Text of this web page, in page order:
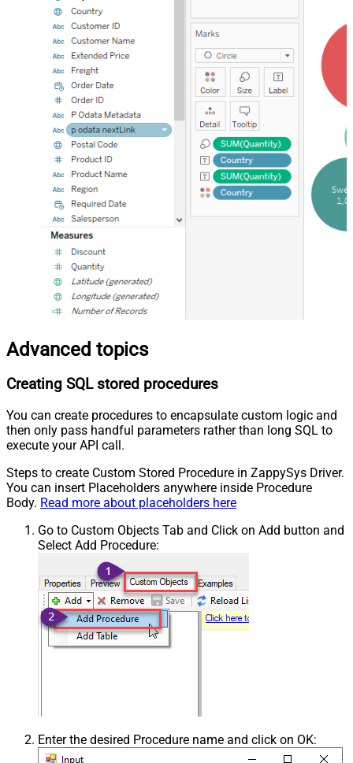
Advanced topics
Creating SQL stored procedures
You can create procedures to encapsulate custom logic and
then only pass handful parameters rather than long SQL to
execute your API call.
Steps to create Custom Stored Procedure in ZappySys Driver.
You can insert Placeholders anywhere inside Procedure
Body. Read more about placeholders here
Go to Custom Objects Tab and Click on Add button and
Select Add Procedure:
Enter the desired Procedure name and click on OK: